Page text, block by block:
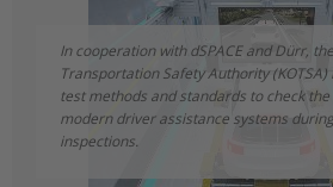
In cooperation with dSPACE and Dürr,
Transportation Safety Authority
test methods and standards to check
modern driver assistance systems
inspections.